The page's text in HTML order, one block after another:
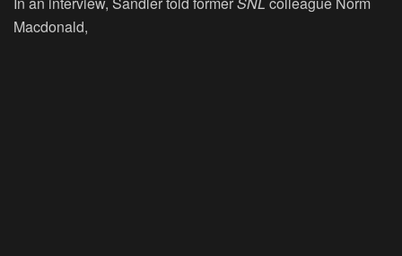
Macdonald,